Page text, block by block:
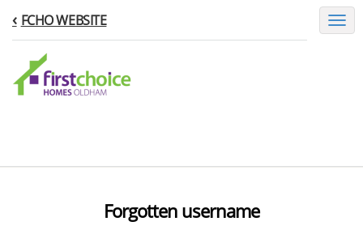
Toggle
FCHO WEBSITE
Forgotten username